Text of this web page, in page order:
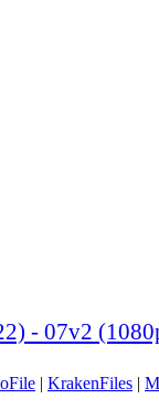
- 07v2
| KrakenFiles |